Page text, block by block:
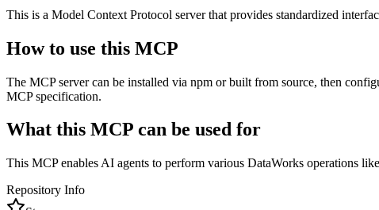
This is a Model Context Protocol server that provides standardized
How to use this MCP
The MCP server can be installed via npm or built from source, then
MCP specification.
What this MCP can be used for
This MCP enables AI agents to perform various DataWorks operations
Repository Info